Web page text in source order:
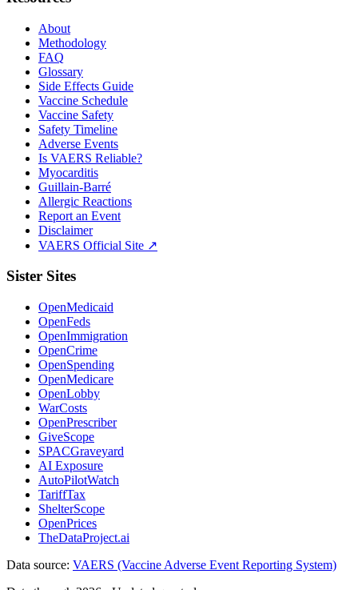
About
Methodology
FAQ
Glossary
Side Effects Guide
Vaccine Schedule
Vaccine Safety
Safety Timeline
Adverse Events
Is VAERS Reliable?
Myocarditis
Guillain-Barré
Allergic Reactions
Report an Event
Disclaimer
VAERS Official Site ↗
Sister Sites
OpenMedicaid
OpenFeds
OpenImmigration
OpenCrime
OpenSpending
OpenMedicare
OpenLobby
WarCosts
OpenPrescriber
GiveScope
SPACGraveyard
AI Exposure
AutoPilotWatch
TariffTax
ShelterScope
OpenPrices
TheDataProject.ai
Data source: VAERS (Vaccine Adverse Event Reporting System)